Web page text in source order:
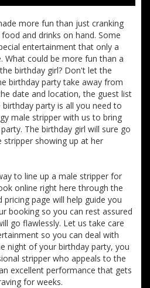
more fun than just cranking
and drinks on hand. Some
entertainment that only a
What could be more fun than a
birthday girl? Don't let the
birthday party take away from
date and location, the guest list
party is all you need to
male stripper with us to bring
The birthday girl will sure go
stripper showing up at her
to line up a male stripper for
online right here through the
page will help guide you
booking so you can rest assured
go flawlessly. Let us take care
so you can deal with
night of your birthday party, you
stripper who appeals to the
excellent performance that gets
for weeks.